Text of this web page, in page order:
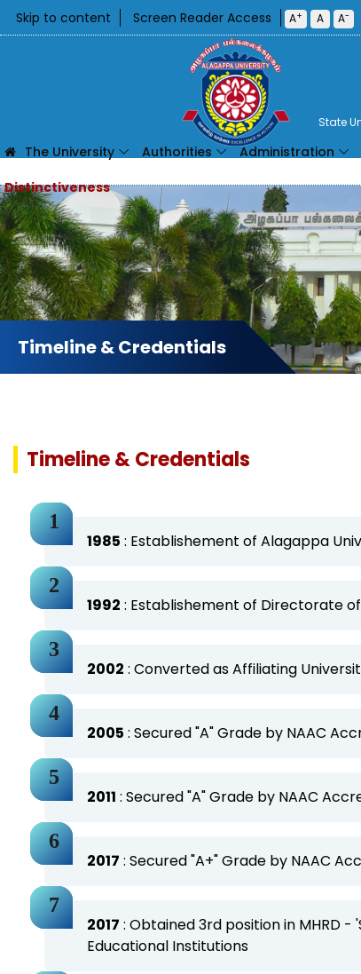
Skip to content Screen Reader Access A+ A A-
State
The University Authorities Administration
Timeline & Credentials
Timeline & Credentials
1985 : Establishement of Alagappa
1992 : Establishement of Directorate
2002 : Converted as Affiliating
2005 : Secured "A" Grade by NAAC
2011 : Secured "A" Grade by NAAC
2017 : Secured "A+" Grade by NAAC
2017 : Obtained 3rd position in MHRD -
Educational Institutions